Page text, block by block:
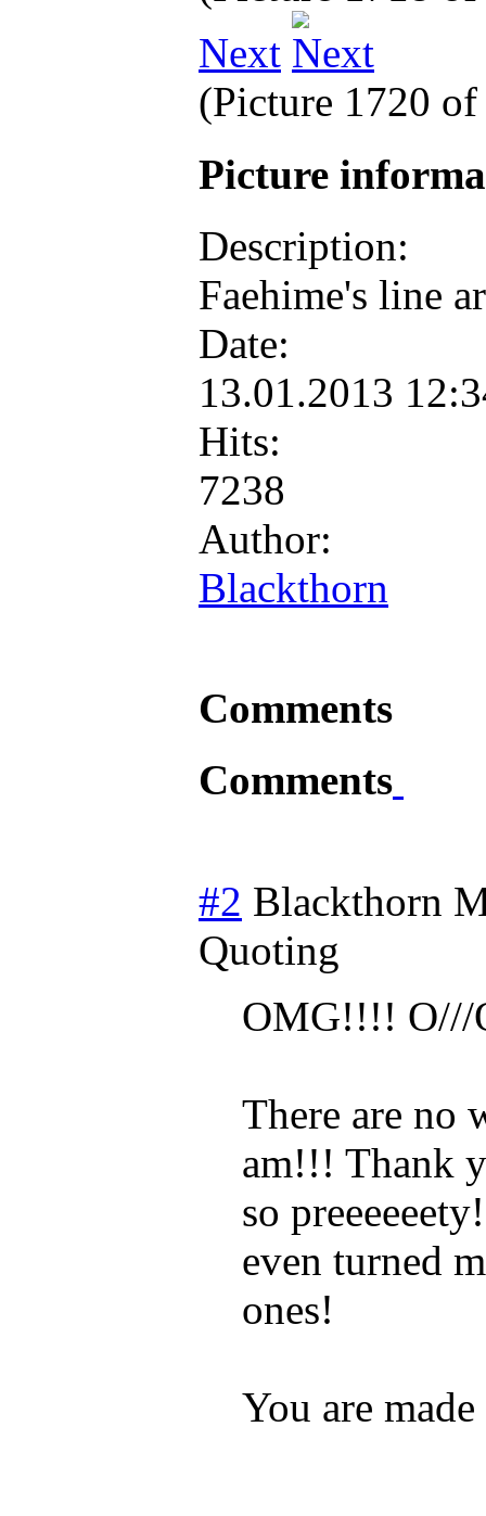
Next
(Picture 1720
Picture
Description:
Faehime's line
Date:
13.01.2013
Hits:
7238
Author:
Blackthorn
Comments
Comments
#2 Blackthorn
Quoting
OMG!!!! O///
There are no
am!!! Thank
so
even turned
ones!
You are